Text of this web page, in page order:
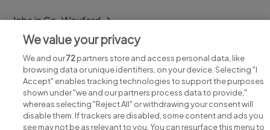
Jobs in Co. Wexford
Jobs in Co. Wicklow
We value your privacy
We and our72partners store and access personal data, like
browsing data or unique identifiers, on your device. Selecting "I
Accept" enables tracking technologies to support the purposes
shown under "we and our partners process data to provide,"
whereas selecting "Reject All" or withdrawing your consent will
disable them. If trackers are disabled, some content and ads you
see may not be as relevant to you. You can resurface this menu to